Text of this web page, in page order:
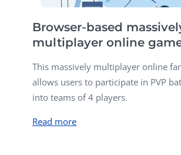
Browser-based
multiplayer online
This massively multiplayer online
allows users to participate in PVP
into teams of 4 players.
Read more